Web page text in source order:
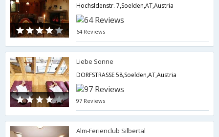
Hochsldenstr. 7,Soelden,AT,Austria
64 Reviews
Liebe Sonne
DORFSTRASSE 58,Soelden,AT,Austria
97 Reviews
Alm-Ferienclub Silbertal